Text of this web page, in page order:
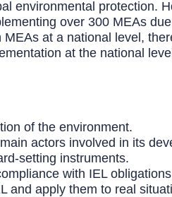
environmental protection.
over 300 MEAs
at a national level,
at the national
of the environment.
actors involved in its
setting instruments.
with IEL
and apply them to real